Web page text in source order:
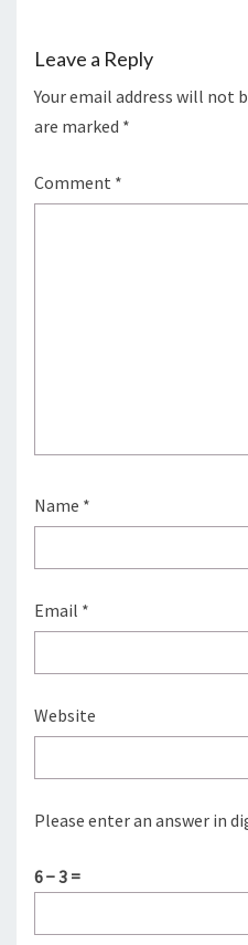
Leave a Reply
Your email address will not
are marked *
Comment *
Name *
Email *
Website
Please enter an answer in
6 − 3 =